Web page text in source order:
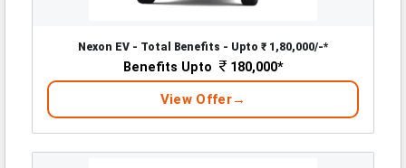
Nexon EV - Total Benefits - Upto ₹ 1,80,000/-*
Benefits Upto 180,000*
View Offer